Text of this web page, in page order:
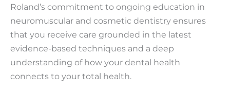
Roland’s commitment to ongoing education in
neuromuscular and cosmetic dentistry ensures
that you receive care grounded in the latest
evidence-based techniques and a deep
understanding of how your dental health
connects to your total health.